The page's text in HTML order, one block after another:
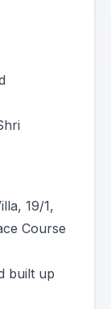
19/1,
Course
built up